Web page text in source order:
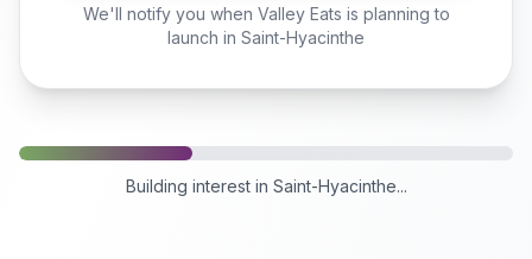
We'll notify you when Valley Eats is planning to
launch in Saint-Hyacinthe
Building interest in Saint-Hyacinthe...